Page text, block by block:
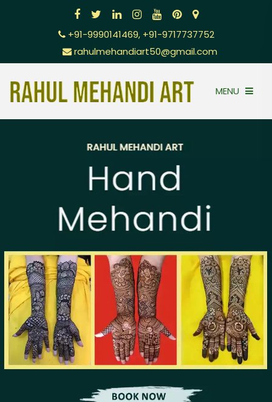
+91-9990141469, +91-9717737752
rahulmehandiart50@gmail.com
MENU